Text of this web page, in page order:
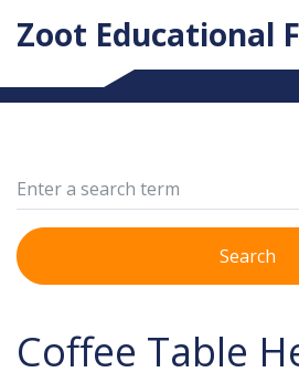
Zoot Educational
Search
Coffee Table